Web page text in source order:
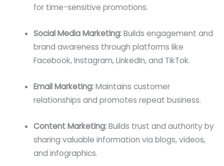
for time-sensitive promotions.
Social Media Marketing:Builds engagement and
brand awareness through platforms like
Facebook, Instagram, LinkedIn, and TikTok.
Email Marketing:Maintains customer
relationships and promotes repeat business.
Content Marketing:Builds trust and authority by
sharing valuable information via blogs, videos,
and infographics.